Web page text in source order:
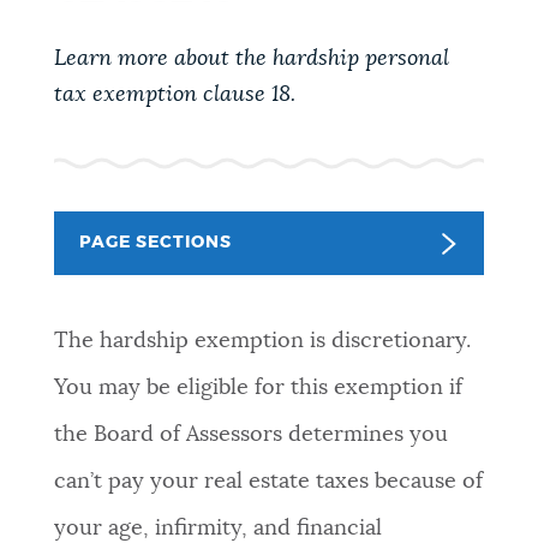
PAY AND APPLY
CITY OF BOSTON NEWS
VIEW CITY PROJECTS
Boston services, programs, and information. While
unexpected results. You can help us improve by
using the feedback buttons below each answer.
Questions? Contact us at digital@boston.gov
Trash schedule Pay parking ticket
City of Boston jobs
Learn more about the hardship personal
tax exemption clause 18.
PAGE SECTIONS
The hardship exemption is discretionary.
You may be eligible for this exemption if
the Board of Assessors determines you
can’t pay your real estate taxes because of
your age, infirmity, and financial